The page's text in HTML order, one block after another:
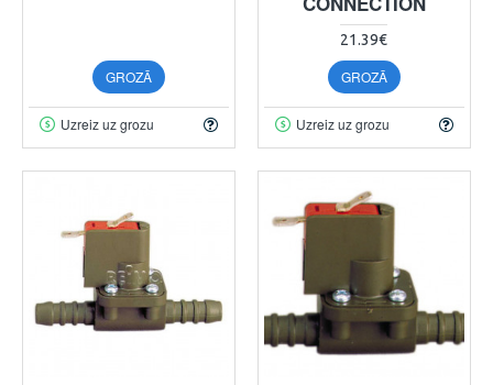
GROZĀ
Uzreiz uz grozu
21.39€
GROZĀ
Uzreiz uz grozu